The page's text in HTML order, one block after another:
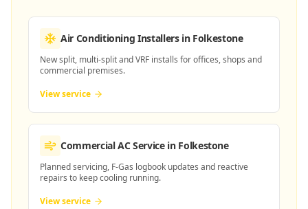
Air Conditioning Installersin Folkestone
New split, multi-split and VRF installs for offices, shops and
commercial premises.
View service
Commercial AC Servicein Folkestone
Planned servicing, F-Gas logbook updates and reactive
repairs to keep cooling running.
View service